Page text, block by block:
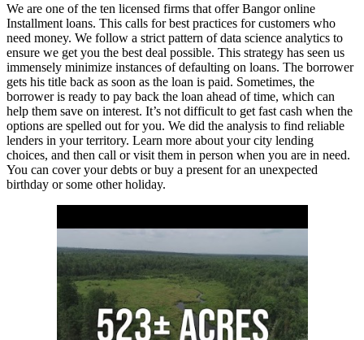
We are one of the ten licensed firms that offer Bangor online
Installment loans. This calls for best practices for customers who
need money. We follow a strict pattern of data science analytics to
ensure we get you the best deal possible. This strategy has seen us
immensely minimize instances of defaulting on loans. The borrower
gets his title back as soon as the loan is paid. Sometimes, the
borrower is ready to pay back the loan ahead of time, which can
help them save on interest. It’s not difficult to get fast cash when the
options are spelled out for you. We did the analysis to find reliable
lenders in your territory. Learn more about your city lending
choices, and then call or visit them in person when you are in need.
You can cover your debts or buy a present for an unexpected
birthday or some other holiday.